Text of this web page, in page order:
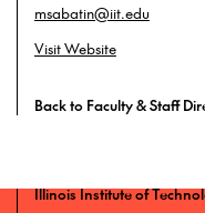
msabatin@iit.edu
Visit Website
Back to Faculty & Staff
Illinois Institute of